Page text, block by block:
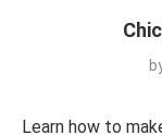
Learn how to